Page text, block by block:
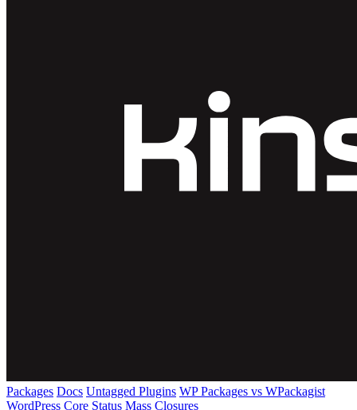
Packages Docs Untagged Plugins WP Packages vs WPackagist
WordPress Core Status Mass Closures